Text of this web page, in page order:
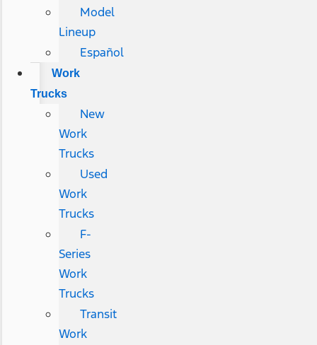
Model
Lineup
Español
Work
Trucks
New
Work
Trucks
Used
Work
Trucks
F-
Series
Work
Trucks
Transit
Work